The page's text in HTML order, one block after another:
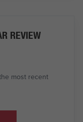
REVIEW
most recent